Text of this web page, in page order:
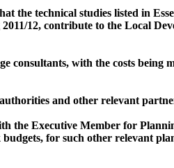
the technical studies listed in
12, contribute to the Local
consultants, with the costs
and other relevant
the Executive Member for
for such other relevant